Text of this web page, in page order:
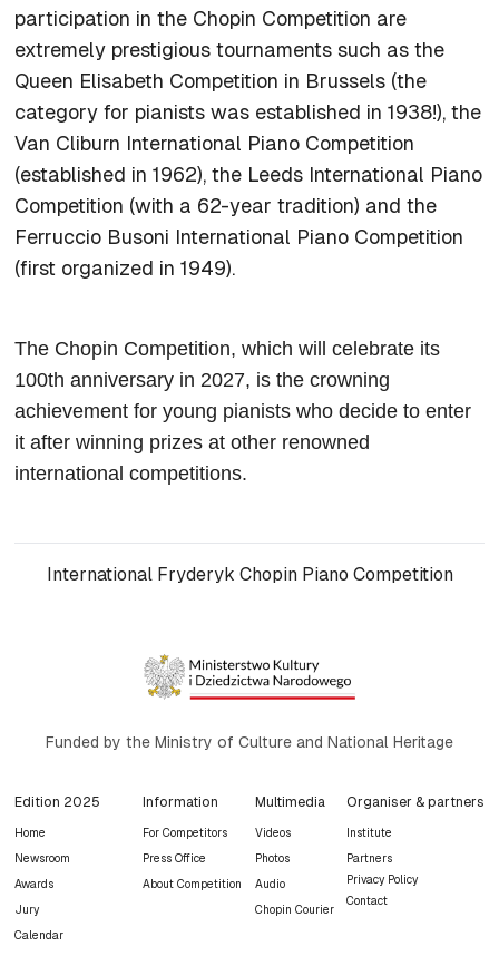
participation in the Chopin Competition are
extremely prestigious tournaments such as the
Queen Elisabeth Competition in Brussels (the
category for pianists was established in 1938!), the
Van Cliburn International Piano Competition
(established in 1962), the Leeds International Piano
Competition (with a 62-year tradition) and the
Ferruccio Busoni International Piano Competition
(first organized in 1949).
The Chopin Competition, which will celebrate its
100th anniversary in 2027, is the crowning
achievement for young pianists who decide to enter
it after winning prizes at other renowned
international competitions.
International Fryderyk Chopin Piano Competition
Funded by the Ministry of Culture and National Heritage
Edition 2025
Home
Newsroom
Awards
Jury
Calendar
Information
For Competitors
Press Office
About Competition
Multimedia
Videos
Photos
Audio
Chopin Courier
Organiser & partners
Institute
Partners
Privacy Policy
Contact